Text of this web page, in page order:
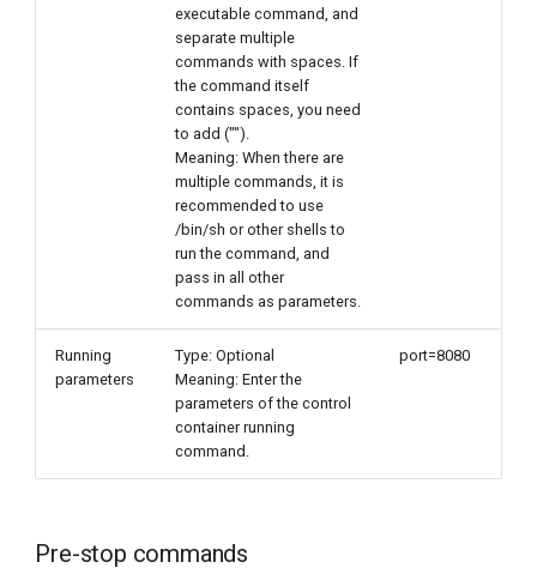
executable command, and
separate multiple
commands with spaces. If
the command itself
contains spaces, you need
to add ("").
Meaning: When there are
multiple commands, it is
recommended to use
/bin/sh or other shells to
run the command, and
pass in all other
commands as parameters.
Running
parameters
Type: Optional
Meaning: Enter the
parameters of the control
container running
command.
port=8080
Pre-stop commands